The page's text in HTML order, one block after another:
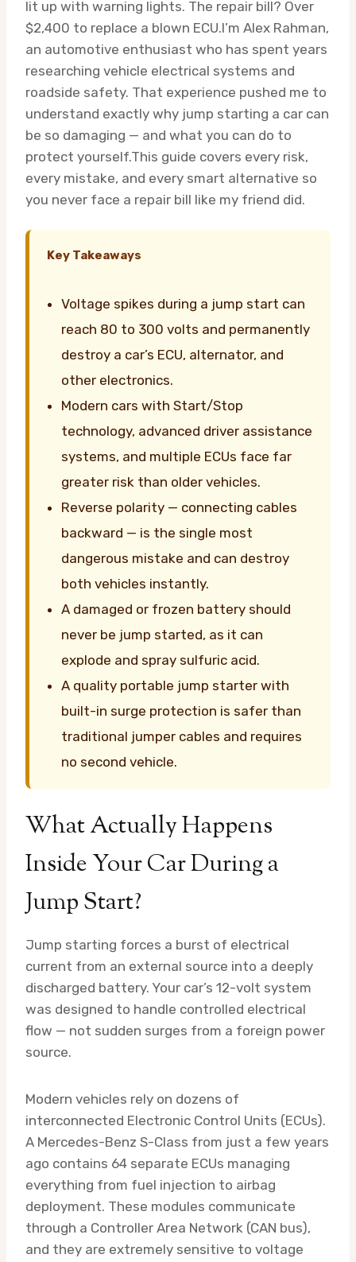
lit up with warning lights. The repair bill? Over
$2,400 to replace a blown ECU.I’m Alex Rahman,
an automotive enthusiast who has spent years
researching vehicle electrical systems and
roadside safety. That experience pushed me to
understand exactly why jump starting a car can
be so damaging — and what you can do to
protect yourself.This guide covers every risk,
every mistake, and every smart alternative so
you never face a repair bill like my friend did.
Key Takeaways
Voltage spikes during a jump start can
reach 80 to 300 volts and permanently
destroy a car’s ECU, alternator, and
other electronics.
Modern cars with Start/Stop
technology, advanced driver assistance
systems, and multiple ECUs face far
greater risk than older vehicles.
Reverse polarity — connecting cables
backward — is the single most
dangerous mistake and can destroy
both vehicles instantly.
A damaged or frozen battery should
never be jump started, as it can
explode and spray sulfuric acid.
A quality portable jump starter with
built-in surge protection is safer than
traditional jumper cables and requires
no second vehicle.
What Actually Happens
Inside Your Car During a
Jump Start?
Jump starting forces a burst of electrical
current from an external source into a deeply
discharged battery. Your car’s 12-volt system
was designed to handle controlled electrical
flow — not sudden surges from a foreign power
source.
Modern vehicles rely on dozens of
interconnected Electronic Control Units (ECUs).
A Mercedes-Benz S-Class from just a few years
ago contains 64 separate ECUs managing
everything from fuel injection to airbag
deployment. These modules communicate
through a Controller Area Network (CAN bus),
and they are extremely sensitive to voltage